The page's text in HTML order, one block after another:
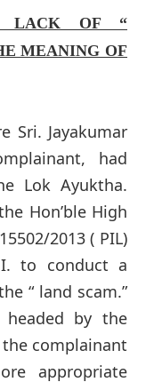
LACK OF “
MEANING OF
Sri. Jayakumar
had
Lok Ayuktha.
Hon’ble High
2013 ( PIL)
to conduct a
“ land scam.”
by the
complainant
appropriate